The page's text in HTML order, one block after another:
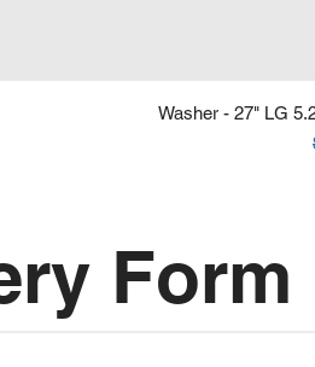
Washer - 27" LG
Form